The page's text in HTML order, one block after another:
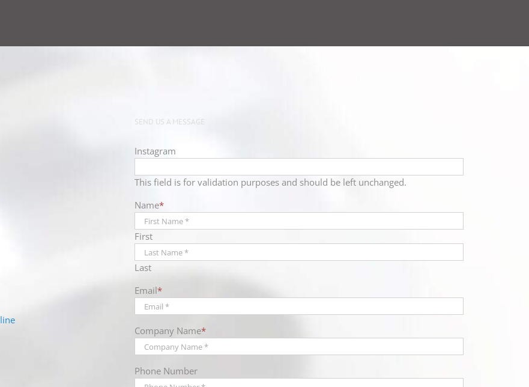
SEND US A MESSAGE
Instagram
This field is for validation purposes and should be left unchanged.
Name*
First
Last
Email*
Company Name*
Phone Number